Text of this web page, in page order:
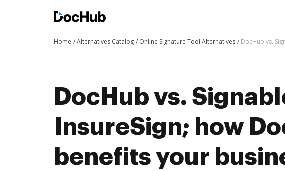
Home Alternatives Catalog Online Signature Tool Alternatives DocHub vs.
DocHub vs.
InsureSign; how
benefits your